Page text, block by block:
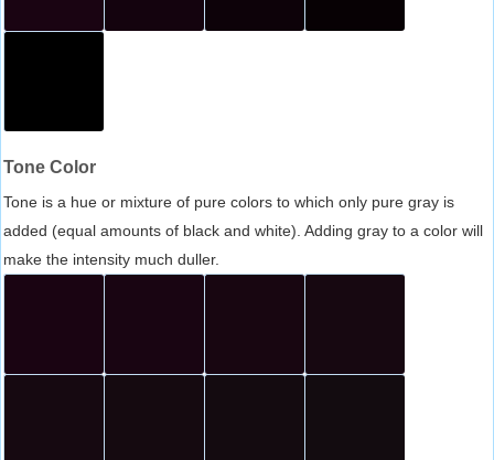
Tone Color
Tone is a hue or mixture of pure colors to which only pure gray is
added (equal amounts of black and white). Adding gray to a color will
make the intensity much duller.